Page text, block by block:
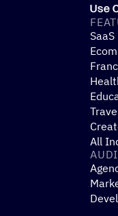
Use
All